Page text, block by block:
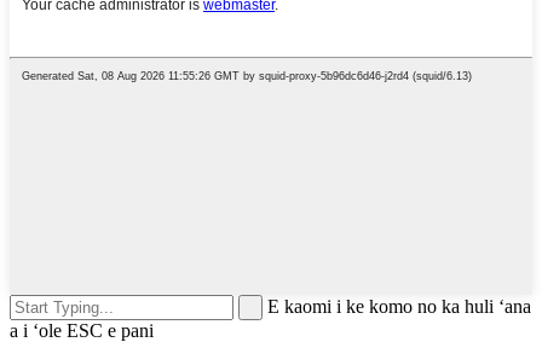
E kaomi i ke komo no ka huli ʻana
a i ʻole ESC e pani